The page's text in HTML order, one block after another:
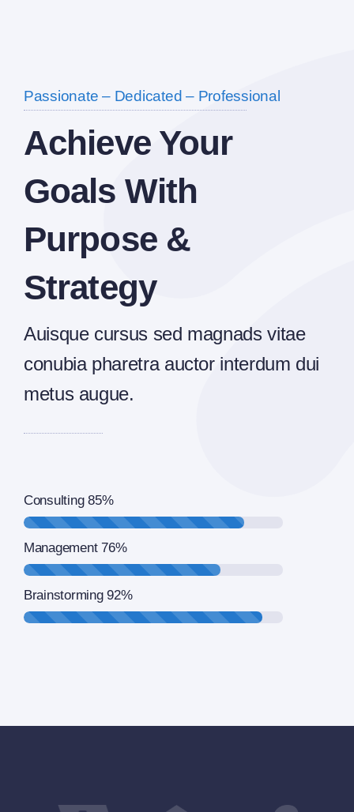
Passionate – Dedicated – Professional
Achieve Your
Goals With
Purpose &
Strategy
Auisque cursus sed magnads vitae
conubia pharetra auctor interdum dui
metus augue.
Consulting 85%
Management 76%
Brainstorming 92%